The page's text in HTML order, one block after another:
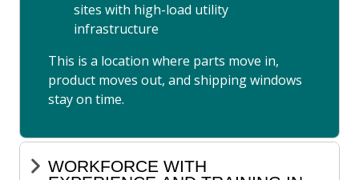
sites with high-load utility
infrastructure
This is a location where parts move in,
product moves out, and shipping windows
stay on time.
WORKFORCE WITH